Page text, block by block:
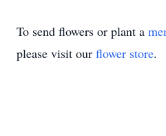
To send flowers or plant a
please visit our flower store.